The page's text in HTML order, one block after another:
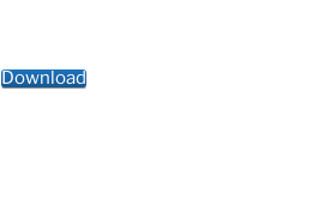
Download